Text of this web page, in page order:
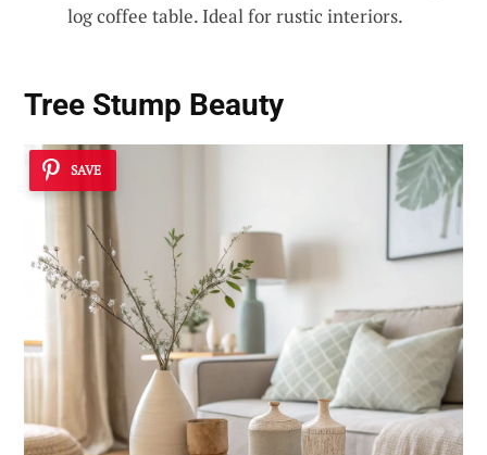
log coffee table. Ideal for rustic interiors.
Tree Stump Beauty
SAVE